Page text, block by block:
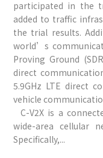
participated in the
added to traffic
the trial results.
world’s
Proving Ground
direct
5.9GHz LTE direct
vehicle
C-V2X is a
wide-area cellular
Specifically,...